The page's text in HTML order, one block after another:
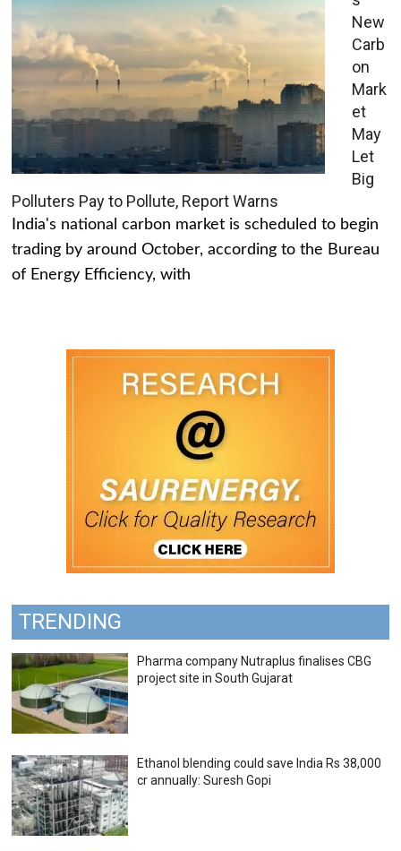
New
Carb
on
Mark
et
May
Let
Big
Polluters Pay to Pollute, Report Warns
India's national carbon market is scheduled to begin
trading by around October, according to the Bureau
of Energy Efficiency, with
TRENDING
Pharma company Nutraplus finalises CBG
project site in South Gujarat
Ethanol blending could save India Rs 38,000
cr annually: Suresh Gopi